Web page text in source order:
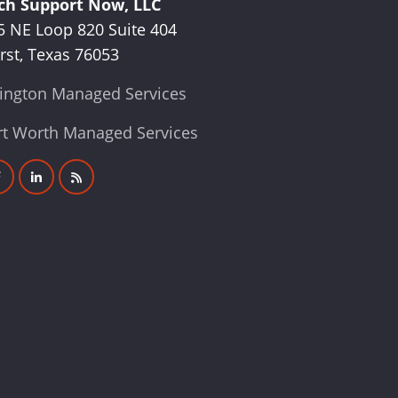
Support Now, LLC
NE Loop 820 Suite 404
Texas 76053
Managed Services
Worth Managed Services